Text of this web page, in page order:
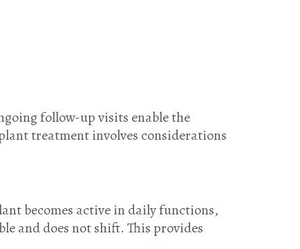
follow-up visits enable the
treatment involves considerations
becomes active in daily functions,
and does not shift. This provides